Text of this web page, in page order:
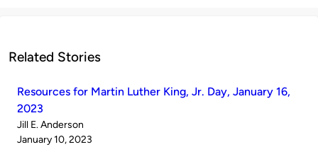
Related Stories
Resources for Martin Luther King, Jr. Day, January 16,
2023
Published
by
Jill E. Anderson
on
January 10, 2023